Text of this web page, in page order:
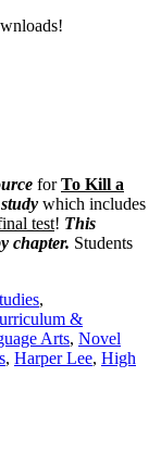
forTo Kill a
which includes
test! This
chapter. Students
,
&
Arts, Novel
, Harper Lee, High